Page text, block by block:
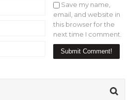
Save my name,
email, and website in
this browser for the
next time I comment.